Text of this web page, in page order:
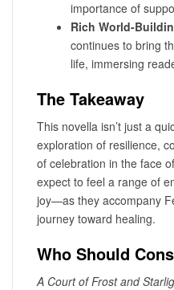
importance of
Rich World-
continues to bring
life, immersing
The Takeaway
This novella isn’t just a
exploration of resilience,
of celebration in the face
expect to feel a range of
joy—as they accompany
journey toward healing.
Who Should
A Court of Frost and